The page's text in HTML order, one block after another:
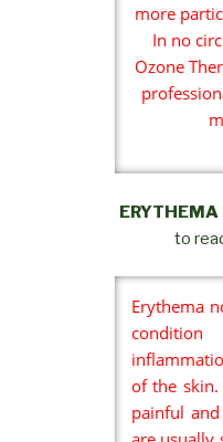
more
In no
Ozone
ERYTHEMA
to
Erythema
of the skin.
painful